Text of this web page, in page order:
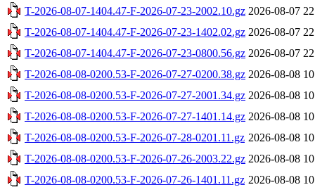
T-2026-08-07-1404.47-F-2026-07-23-2002.10.gz 2026-08-07
T-2026-08-07-1404.47-F-2026-07-23-1402.02.gz 2026-08-07
T-2026-08-07-1404.47-F-2026-07-23-0800.56.gz 2026-08-07
T-2026-08-08-0200.53-F-2026-07-27-0200.38.gz 2026-08-08
T-2026-08-08-0200.53-F-2026-07-27-2001.34.gz 2026-08-08
T-2026-08-08-0200.53-F-2026-07-27-1401.14.gz 2026-08-08
T-2026-08-08-0200.53-F-2026-07-28-0201.11.gz 2026-08-08
T-2026-08-08-0200.53-F-2026-07-26-2003.22.gz 2026-08-08
T-2026-08-08-0200.53-F-2026-07-26-1401.11.gz 2026-08-08